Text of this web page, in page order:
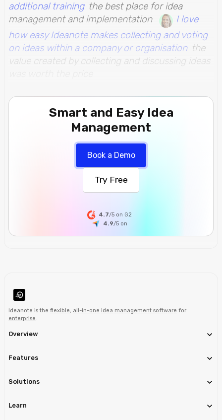
additional training the best place for idea
management and implementation
I love
how easy Ideanote makes collecting and voting
on ideas within a company or organisation the
value created by collecting and discussing ideas
Smart and Easy Idea
Management
Book a Demo
Try Free
4.7/5 on G2
4.9/5 on
Ideanote is the flexible, all-in-one idea management software for
enterprise.
Overview
Features
Solutions
Learn